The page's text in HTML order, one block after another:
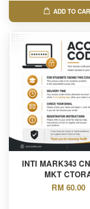
ADD TO
INTI MARK343
MKT
RM 60.00